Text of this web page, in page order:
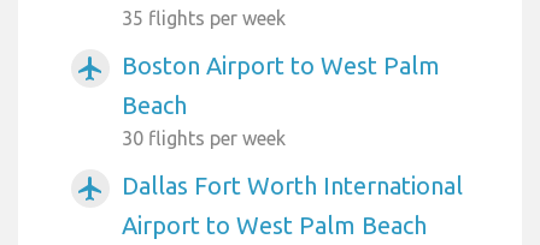
35 flights per week
airplanemode_active
Boston Airport to West Palm
Beach
30 flights per week
airplanemode_active
Dallas Fort Worth International
Airport to West Palm Beach